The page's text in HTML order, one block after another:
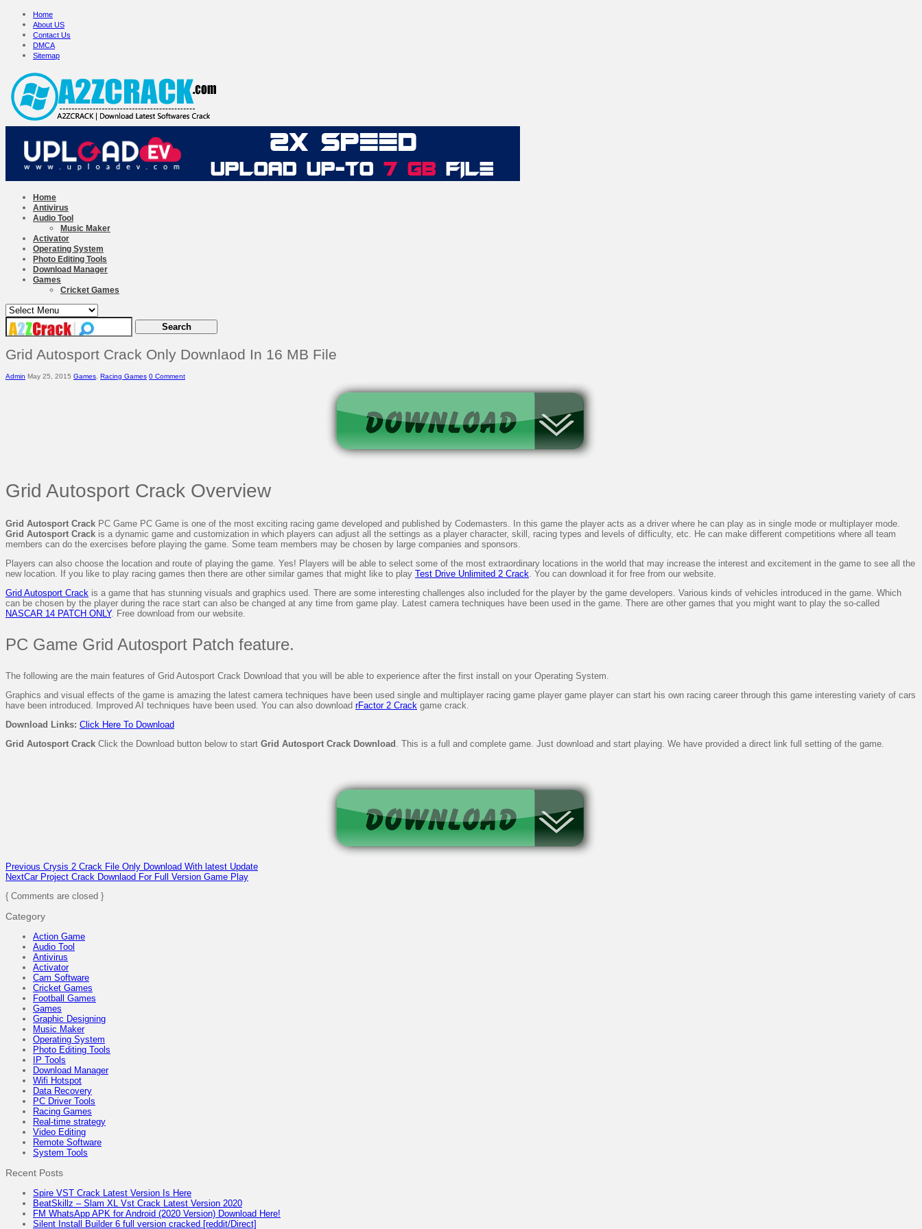
Home
About US
Contact Us
DMCA
Sitemap
Home
Antivirus
Audio Tool
Music Maker
Activator
Operating System
Photo Editing Tools
Download Manager
Games
Cricket Games
Grid Autosport Crack Only Downlaod In 16 MB File
Admin May 25, 2015 Games Racing Games 0 Comment
Grid Autosport Crack Overview
Grid Autosport Crack PC Game PC Game is one of the most exciting racing game developed and published by Codemasters. In this game the player acts as a driver where he can play as in single mode or multiplayer mode.
Grid Autosport Crack is a dynamic game and customization in which players can adjust all the settings as a player character, skill, racing types and levels of difficulty, etc. He can make different competitions where all team
members can do the exercises before playing the game. Some team members may be chosen by large companies and sponsors.
Players can also choose the location and route of playing the game. Yes! Players will be able to select some of the most extraordinary locations in the world that may increase the interest and excitement in the game to see all the
new location. If you like to play racing games then there are other similar games that might like to play Test Drive Unlimited 2 Crack . You can download it for free from our website.
Grid Autosport Crack is a game that has stunning visuals and graphics used. There are some interesting challenges also included for the player by the game developers. Various kinds of vehicles introduced in the game. Which
can be chosen by the player during the race start can also be changed at any time from game play. Latest camera techniques have been used in the game. There are other games that you might want to play the so-called
NASCAR 14 PATCH ONLY. Free download from our website.
PC Game Grid Autosport Patch feature.
The following are the main features of Grid Autosport Crack Download that you will be able to experience after the first install on your Operating System.
Graphics and visual effects of the game is amazing the latest camera techniques have been used single and multiplayer racing game player game player can start his own racing career through this game interesting variety of cars
have been introduced. Improved AI techniques have been used. You can also download rFactor 2 Crack game crack.
Download Links: Click Here To Download
Grid Autosport Crack Click the Download button below to start Grid Autosport Crack Download . This is a full and complete game. Just download and start playing. We have provided a direct link full setting of the game.
Previous Crysis 2 Crack File Only Download With latest Update
NextCar Project Crack Downlaod For Full Version Game Play
{ Comments are closed }
Category
Action Game
Audio Tool
Antivirus
Activator
Cam Software
Cricket Games
Football Games
Games
Graphic Designing
Music Maker
Operating System
Photo Editing Tools
IP Tools
Download Manager
Wifi Hotspot
Data Recovery
PC Driver Tools
Racing Games
Real-time strategy
Video Editing
Remote Software
System Tools
Recent Posts
Spire VST Crack Latest Version Is Here
BeatSkillz – Slam XL Vst Crack Latest Version 2020
FM WhatsApp APK for Android (2020 Version) Download Here!
Silent Install Builder 6 full version cracked [reddit/Direct]